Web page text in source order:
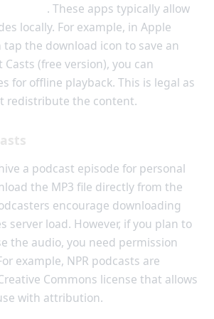
. These apps typically allow
locally. For example, in Apple
tap the download icon to save an
Casts (free version), you can
for offline playback. This is legal as
redistribute the content.
a podcast episode for personal
the MP3 file directly from the
encourage downloading
server load. However, if you plan to
the audio, you need permission
example, NPR podcasts are
Commons license that allows
with attribution.